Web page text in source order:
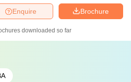
Brochure
Enquire
downloaded so far